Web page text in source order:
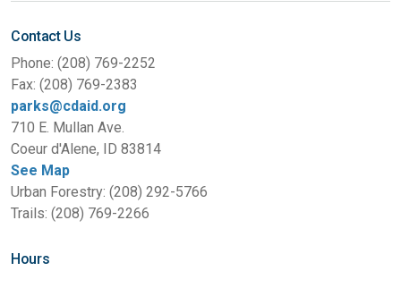
Contact Us
Phone: (208) 769-2252
Fax: (208) 769-2383
parks@cdaid.org
710 E. Mullan Ave.
Coeur d'Alene, ID 83814
See Map
Urban Forestry: (208) 292-5766
Trails: (208) 769-2266
Hours